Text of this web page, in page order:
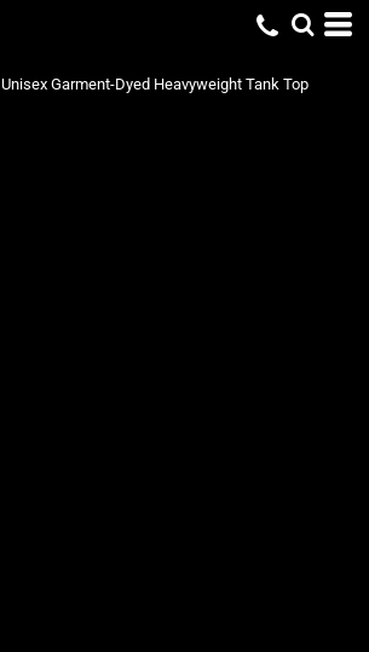
Unisex Garment-Dyed Heavyweight Tank Top